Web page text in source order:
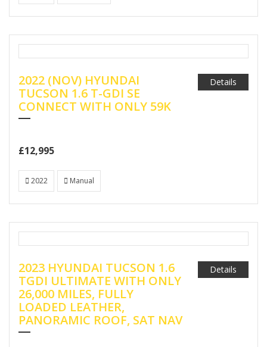
2022 (NOV) HYUNDAI
TUCSON 1.6 T-GDI SE
CONNECT WITH ONLY 59K
£12,995
Details
2022 Manual
2023 HYUNDAI TUCSON 1.6
TGDI ULTIMATE WITH ONLY
26,000 MILES, FULLY
LOADED LEATHER,
PANORAMIC ROOF, SAT NAV
Details